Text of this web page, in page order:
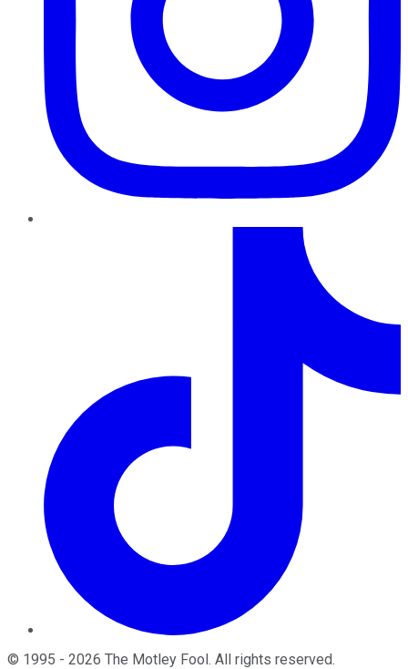
© 1995 - 2026 The Motley Fool. All rights reserved.